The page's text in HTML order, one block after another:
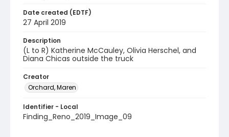
Date created (EDTF)
27 April 2019
Description
(L to R) Katherine McCauley, Olivia Herschel, and
Diana Chicas outside the truck
Creator
Orchard, Maren
Identifier - Local
Finding_Reno_2019_Image_09